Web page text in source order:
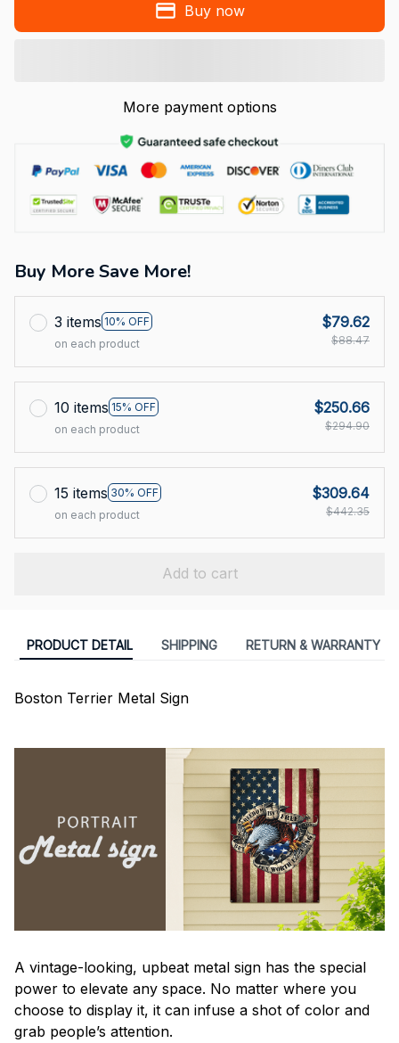
Buy now
More payment options
Buy More Save More!
3 items 10% OFF
on each product
$79.62
$88.47
10 items 15% OFF
on each product
$250.66
$294.90
15 items 30% OFF
on each product
$309.64
$442.35
Add to cart
PRODUCT DETAIL SHIPPING RETURN & WARRANTY
Boston Terrier Metal Sign
A vintage-looking, upbeat metal sign has the special
power to elevate any space. No matter where you
choose to display it, it can infuse a shot of color and
grab people’s attention.